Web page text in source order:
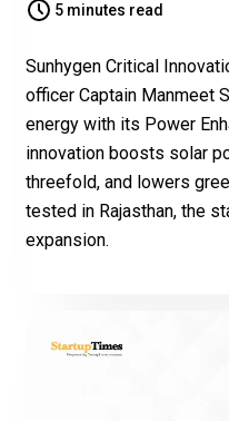
5 minutes read
Sunhygen Critical
officer Captain Manmeet
energy with its Power
innovation boosts solar
threefold, and lowers
tested in Rajasthan, the
expansion.